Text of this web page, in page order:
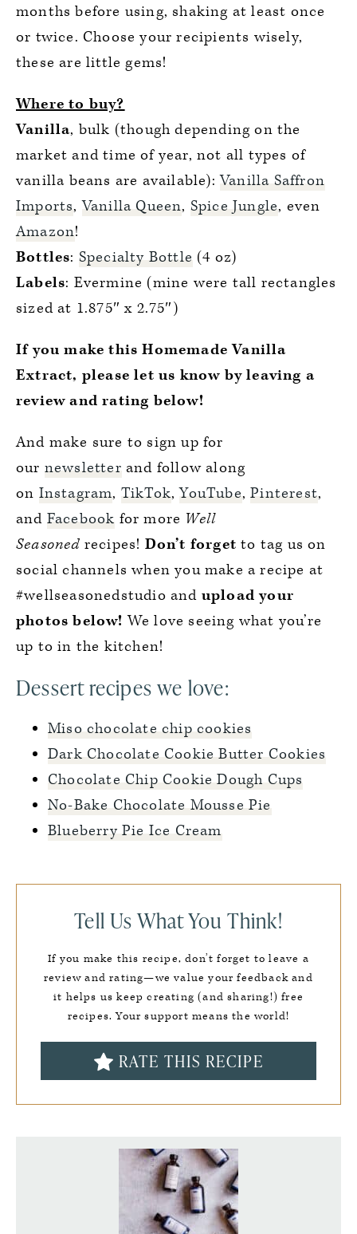
months before using, shaking at least once
or twice. Choose your recipients wisely,
these are little gems!
Where to buy?
Vanilla, bulk (though depending on the
market and time of year, not all types of
vanilla beans are available):Vanilla Saffron
Imports,Vanilla Queen, Spice Jungle, even
Amazon!
Bottles: Specialty Bottle (4 oz)
Labels: Evermine (mine were tall rectangles
sized at 1.875″ x 2.75″)
If you make this Homemade Vanilla
Extract, please let us know by leaving a
review and rating below!
And make sure to sign up for
our newsletter and follow along
on Instagram, TikTok,YouTube,Pinterest,
and Facebook for more Well
Seasoned recipes! Don’t forget to tag us on
social channels when you make a recipe at
#wellseasonedstudio and upload your
photos below! We love seeing what you’re
up to in the kitchen!
Dessert recipes we love:
Miso chocolate chip cookies
Dark Chocolate Cookie Butter Cookies
Chocolate Chip Cookie Dough Cups
No-Bake Chocolate Mousse Pie
Blueberry Pie Ice Cream
Tell Us What You Think!
If you make this recipe, don’t forget to leave a
review and rating—we value your feedback and
it helps us keep creating (and sharing!) free
recipes. Your support means the world!
RATE THIS RECIPE